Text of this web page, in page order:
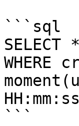
```sql
SELECT
WHERE
```